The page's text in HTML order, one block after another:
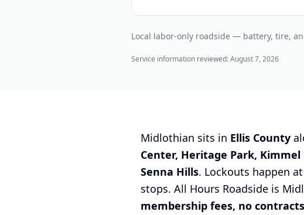
Local labor-only roadside — battery, tire,
Service information reviewed:August 7, 2026
Midlothian sits in Ellis County
Center, Heritage Park, Kimmel
Senna Hills. Lockouts happen
stops. All Hours Roadside is
membership fees, no